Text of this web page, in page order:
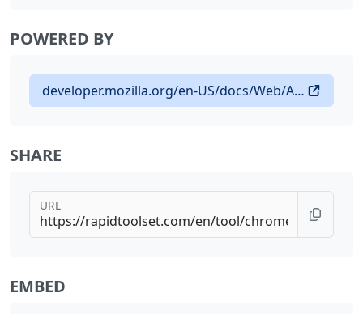
POWERED BY
developer.mozilla.org/en-US/docs/Web/API/Translator_and_Language_Detector_APIs
SHARE
URL
EMBED